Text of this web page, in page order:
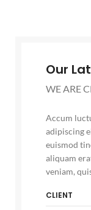
Our
WE ARE
Accum
adipiscing
euismod
aliquam
veniam,
CLIENT